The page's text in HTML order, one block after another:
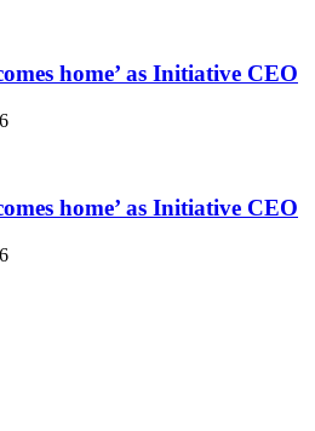
home’ as Initiative CEO
home’ as Initiative CEO